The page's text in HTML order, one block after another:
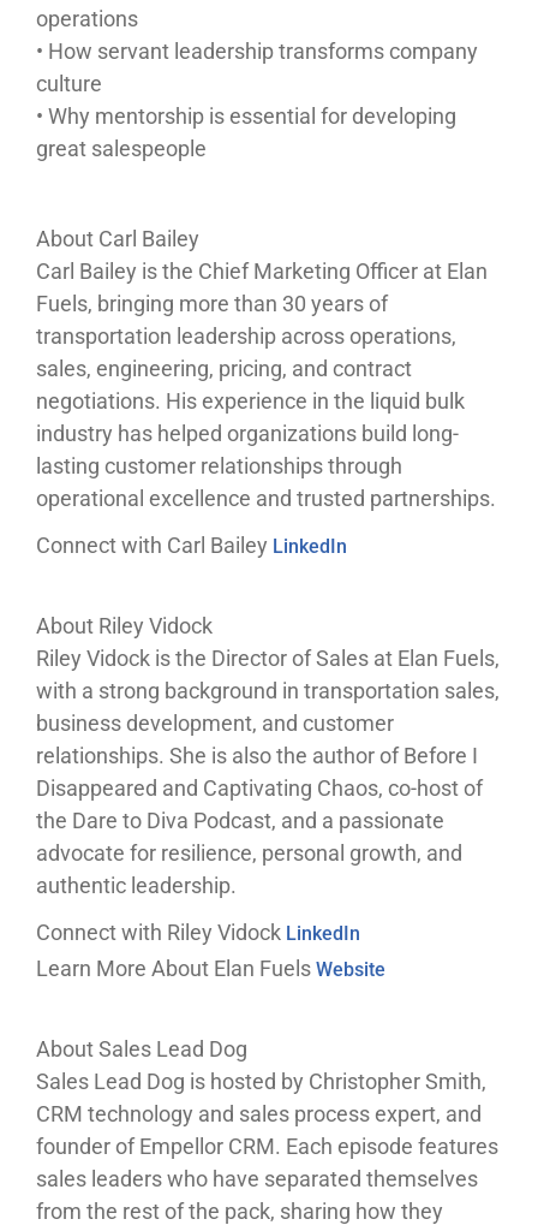
operations
• How servant leadership transforms company
culture
• Why mentorship is essential for developing
great salespeople
About Carl Bailey
Carl Bailey is the Chief Marketing Officer at Elan
Fuels, bringing more than 30 years of
transportation leadership across operations,
sales, engineering, pricing, and contract
negotiations. His experience in the liquid bulk
industry has helped organizations build long-
lasting customer relationships through
operational excellence and trusted partnerships.
Connect with Carl Bailey LinkedIn
About Riley Vidock
Riley Vidock is the Director of Sales at Elan Fuels,
with a strong background in transportation sales,
business development, and customer
relationships. She is also the author of Before I
Disappeared and Captivating Chaos, co-host of
the Dare to Diva Podcast, and a passionate
advocate for resilience, personal growth, and
authentic leadership.
Connect with Riley Vidock LinkedIn
Learn More About Elan Fuels Website
About Sales Lead Dog
Sales Lead Dog is hosted by Christopher Smith,
CRM technology and sales process expert, and
founder of Empellor CRM. Each episode features
sales leaders who have separated themselves
from the rest of the pack, sharing how they